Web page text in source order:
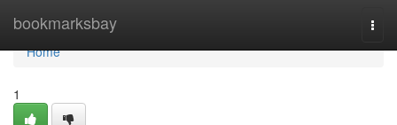
bookmarksbay
Home
Home
1